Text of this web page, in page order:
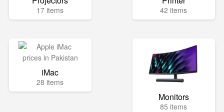
17 items 42 items
iMac
28 items
Monitors
85 items